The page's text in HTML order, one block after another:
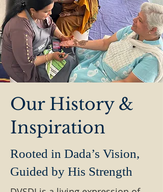
Our History &
Inspiration
Rooted in Dada’s Vision,
Guided by His Strength